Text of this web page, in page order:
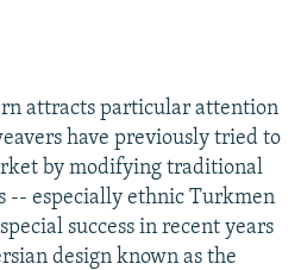
attracts particular attention
have previously tried to
by modifying traditional
-- especially ethnic Turkmen
success in recent years
design known as the